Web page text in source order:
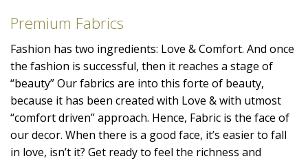
Premium Fabrics
Fashion has two ingredients: Love & Comfort. And once
the fashion is successful, then it reaches a stage of
“beauty” Our fabrics are into this forte of beauty,
because it has been created with Love & with utmost
“comfort driven” approach. Hence, Fabric is the face of
our decor. When there is a good face, it’s easier to fall
in love, isn’t it? Get ready to feel the richness and